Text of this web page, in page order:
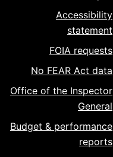
Accessibility
statement
FOIA requests
No FEAR Act data
Office of the Inspector
General
Budget & performance
reports